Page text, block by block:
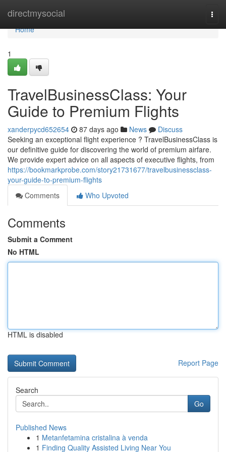
directmysocial
Home
Home
1
TravelBusinessClass: Your
Guide to Premium Flights
xanderpycd652654 87 days ago News
Discuss
Seeking an exceptional flight experience ? TravelBusinessClass is
our definitive guide for discovering the world of premium airfare.
We provide expert advice on all aspects of executive flights, from
https://bookmarkprobe.com/story21731677/travelbusinessclass-
your-guide-to-premium-flights
Comments
Who Upvoted
Comments
Submit a Comment
No HTML
HTML is disabled
Report Page
Search
Go
Published News
1 Metanfetamina cristalina à venda
1 Finding Quality Assisted Living Near You